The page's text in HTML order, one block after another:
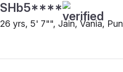
SHb5****
26 yrs, 5' 7"", Jain, Vania,